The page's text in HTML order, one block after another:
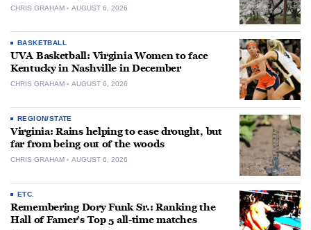
CHRIS GRAHAM AUGUST 6, 2026
BASKETBALL
UVA Basketball: Virginia Women to face
Kentucky in Nashville in December
CHRIS GRAHAM AUGUST 6, 2026
REGION/STATE
Virginia: Rains helping to ease drought, but
far from being out of the woods
CHRIS GRAHAM AUGUST 6, 2026
ETC.
Remembering Dory Funk Sr.: Ranking the
Hall of Famer’s Top 5 all-time matches